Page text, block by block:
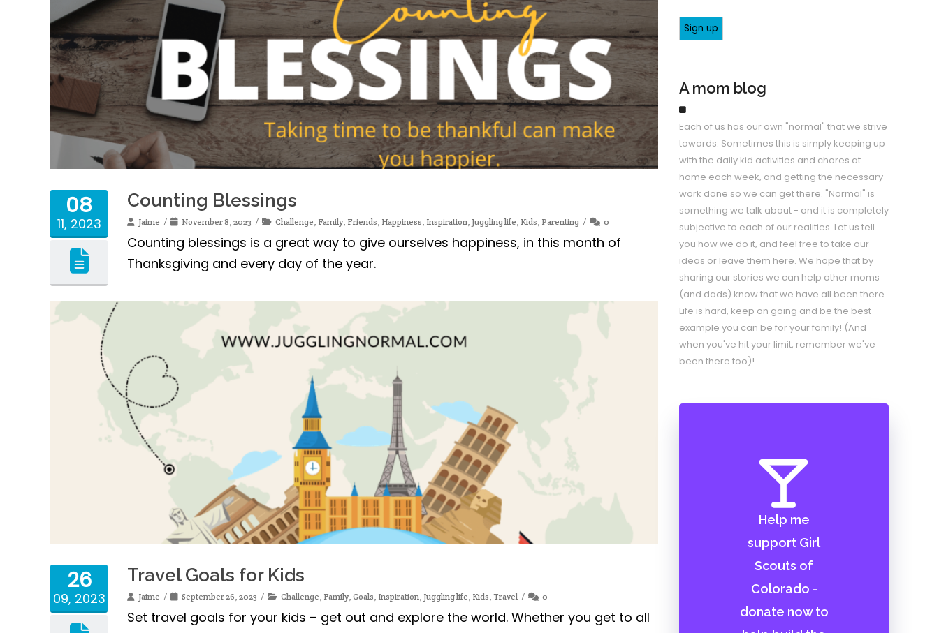
08
11, 2023
Counting Blessings
Jaime November 8, 2023 Challenge Family Friends Happiness Inspiration Juggling life Kids Parenting 0
Counting blessings is a great way to give ourselves happiness, in this month of
Thanksgiving and every day of the year.
26
09, 2023
Travel Goals for Kids
Jaime September 26, 2023 Challenge, Family, Goals, Inspiration, Juggling life, Kids, Travel 0
Set travel goals for your kids – get out and explore the world. Whether you get to all
A mom blog
Each of us has our own "normal" that we strive
towards. Sometimes this is simply keeping up
with the daily kid activities and chores at
home each week, and getting the necessary
work done so we can get there. "Normal" is
something we talk about - and it is completely
subjective to each of our realities. Let us tell
you how we do it, and feel free to take our
ideas or leave them here. We hope that by
sharing our stories we can help other moms
(and dads) know that we have all been there.
Life is hard, keep on going and be the best
example you can be for your family! (And
when you've hit your limit, remember we've
been there too)!
Help me
support Girl
Scouts of
Colorado -
donate now to